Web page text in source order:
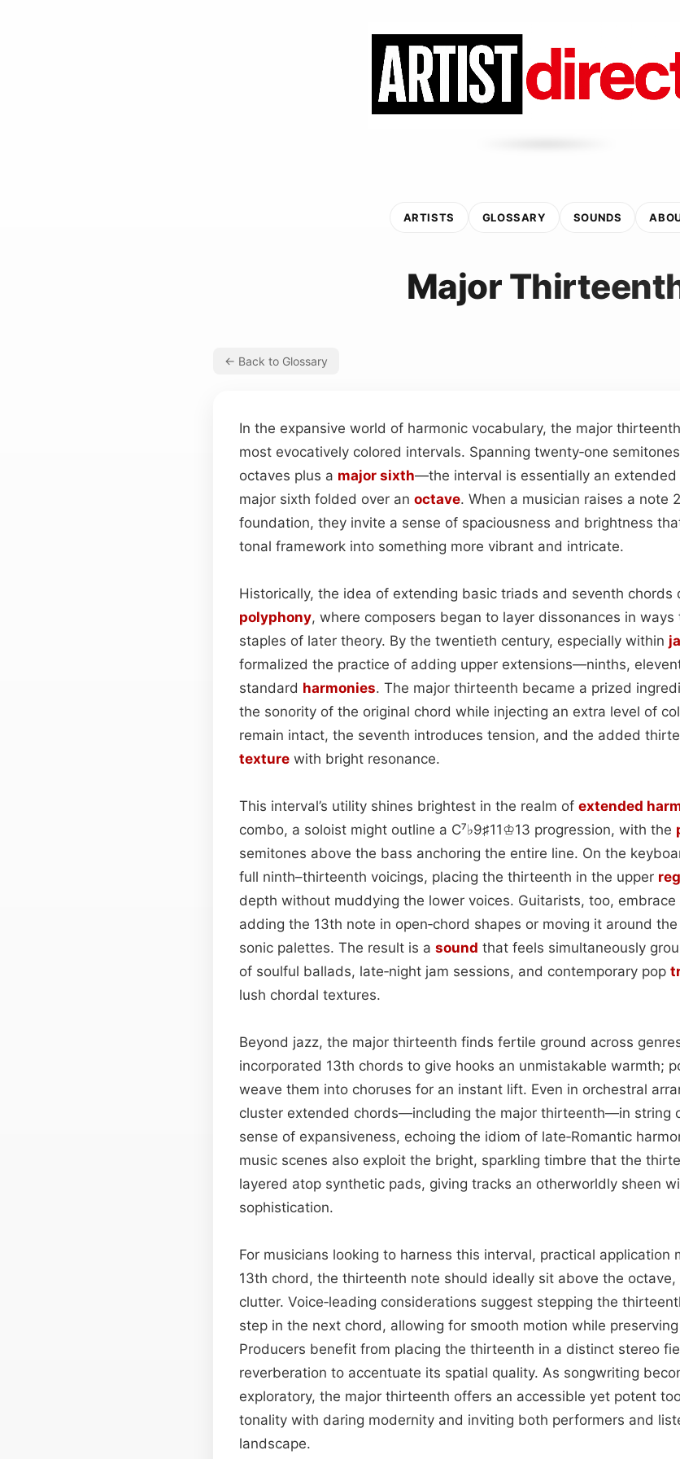
ARTISTS GLOSSARY SOUNDS
Major
← Back to Glossary
In the expansive world of harmonic vocabulary, the major
most evocatively colored intervals. Spanning twenty‑one
octaves plus a major sixth—the interval is essentially an
major sixth folded over an octave. When a musician raises a note
foundation, they invite a sense of spaciousness and brightness
tonal framework into something more vibrant and intricate.
Historically, the idea of extending basic triads and seventh chords
polyphony, where composers began to layer dissonances in
staples of later theory. By the twentieth century, especially within
formalized the practice of adding upper extensions—ninths,
standard harmonies. The major thirteenth became a prized
the sonority of the original chord while injecting an extra level of
remain intact, the seventh introduces tension, and the added
texture with bright resonance.
This interval’s utility shines brightest in the realm of extended
combo, a soloist might outline a C⁷♭9♯11♔13 progression, with the
semitones above the bass anchoring the entire line. On the
full ninth–thirteenth voicings, placing the thirteenth in the upper
depth without muddying the lower voices. Guitarists, too,
adding the 13th note in open‑chord shapes or moving it around the
sonic palettes. The result is a sound that feels simultaneously
of soulful ballads, late‑night jam sessions, and contemporary pop
lush chordal textures.
Beyond jazz, the major thirteenth finds fertile ground across
incorporated 13th chords to give hooks an unmistakable warmth;
weave them into choruses for an instant lift. Even in orchestral
cluster extended chords—including the major thirteenth—in string
sense of expansiveness, echoing the idiom of late‑Romantic
music scenes also exploit the bright, sparkling timbre that the
layered atop synthetic pads, giving tracks an otherworldly sheen
sophistication.
For musicians looking to harness this interval, practical application
13th chord, the thirteenth note should ideally sit above the
clutter. Voice‑leading considerations suggest stepping the
step in the next chord, allowing for smooth motion while
Producers benefit from placing the thirteenth in a distinct stereo
reverberation to accentuate its spatial quality. As songwriting
exploratory, the major thirteenth offers an accessible yet potent
tonality with daring modernity and inviting both performers and
landscape.